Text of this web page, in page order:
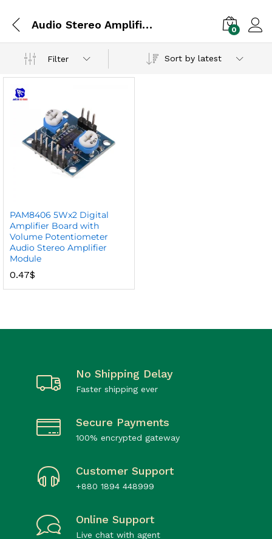
Audio Stereo Amplifier Module 0
Filter Sort by latest
PAM8406 5Wx2 Digital
Amplifier Board with
Volume Potentiometer
Audio Stereo Amplifier
Module
0.47$
No Shipping Delay
Faster shipping ever
Secure Payments
100% encrypted gateway
Customer Support
+880 1894 448999
Online Support
Live chat with agent